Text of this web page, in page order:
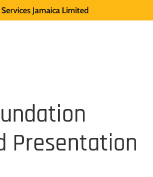
Jamaica Limited
Presentation